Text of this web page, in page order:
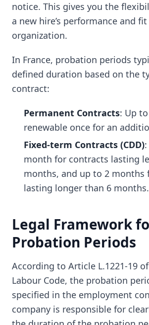
notice. This gives you the
a new hire’s performance and
organization.
In France, probation periods
defined duration based on the
contract:
Permanent Contracts: Up
renewable once for an
Fixed-term Contracts (CDD)
month for contracts lasting
months, and up to 2 months
lasting longer than 6 months.
Legal Framework
Probation Periods
According to Article L.1221-19
Labour Code, the probation
specified in the employment
company is responsible for